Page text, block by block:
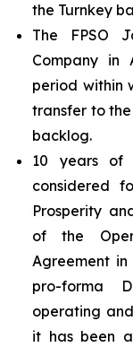
the Turnkey
The FPSO
Company in
period within
transfer to
backlog.
10 years of
considered
Prosperity
of the
Agreement in
pro-forma
operating
it has been